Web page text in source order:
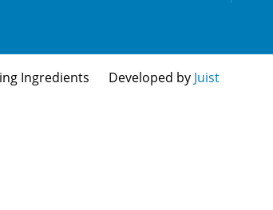
Ingredients Developed by Juist